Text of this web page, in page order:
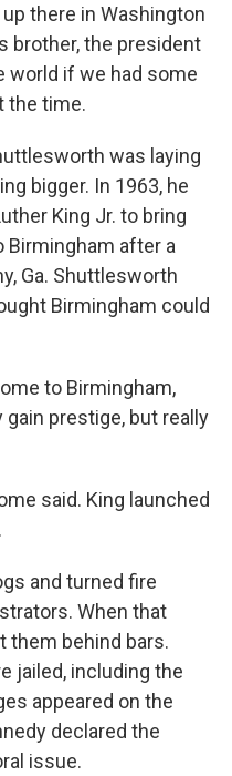
there in Washington
brother, the president
world if we had some
the time.
was laying
bigger. In 1963, he
King Jr. to bring
after a
Ga. Shuttlesworth
Birmingham could
to Birmingham,
prestige, but really
said. King launched
and turned fire
When that
them behind bars.
jailed, including the
appeared on the
declared the
issue.